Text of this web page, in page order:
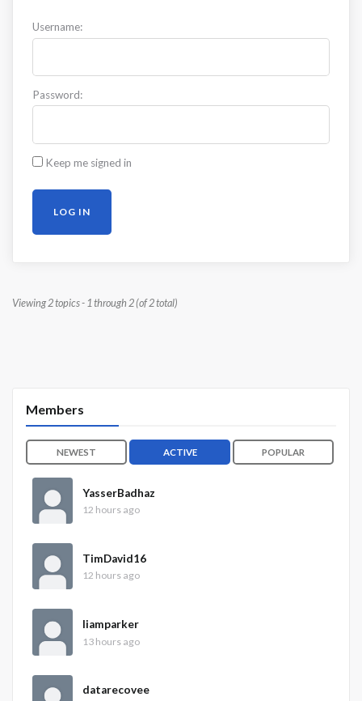
Viewing 2 topics - 1 through 2 (of 2 total)
Username:
Password:
Keep me signed in
LOG IN
Members
NEWEST ACTIVE POPULAR
YasserBadhaz
12 hours ago
TimDavid16
12 hours ago
liamparker
13 hours ago
datarecovee